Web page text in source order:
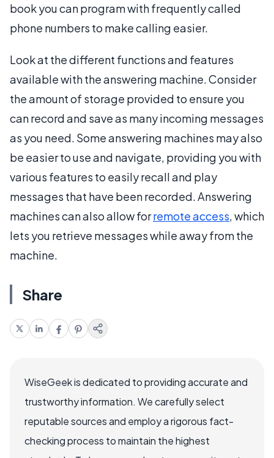
book you can program with frequently called
phone numbers to make calling easier.
Look at the different functions and features
available with the answering machine. Consider
the amount of storage provided to ensure you
can record and save as many incoming messages
as you need. Some answering machines may also
be easier to use and navigate, providing you with
various features to easily recall and play
messages that have been recorded. Answering
machines can also allow forremote access, which
lets you retrieve messages while away from the
machine.
Share
WiseGeek is dedicated to providing accurate and
trustworthy information. We carefully select
reputable sources and employ a rigorous fact-
checking process to maintain the highest